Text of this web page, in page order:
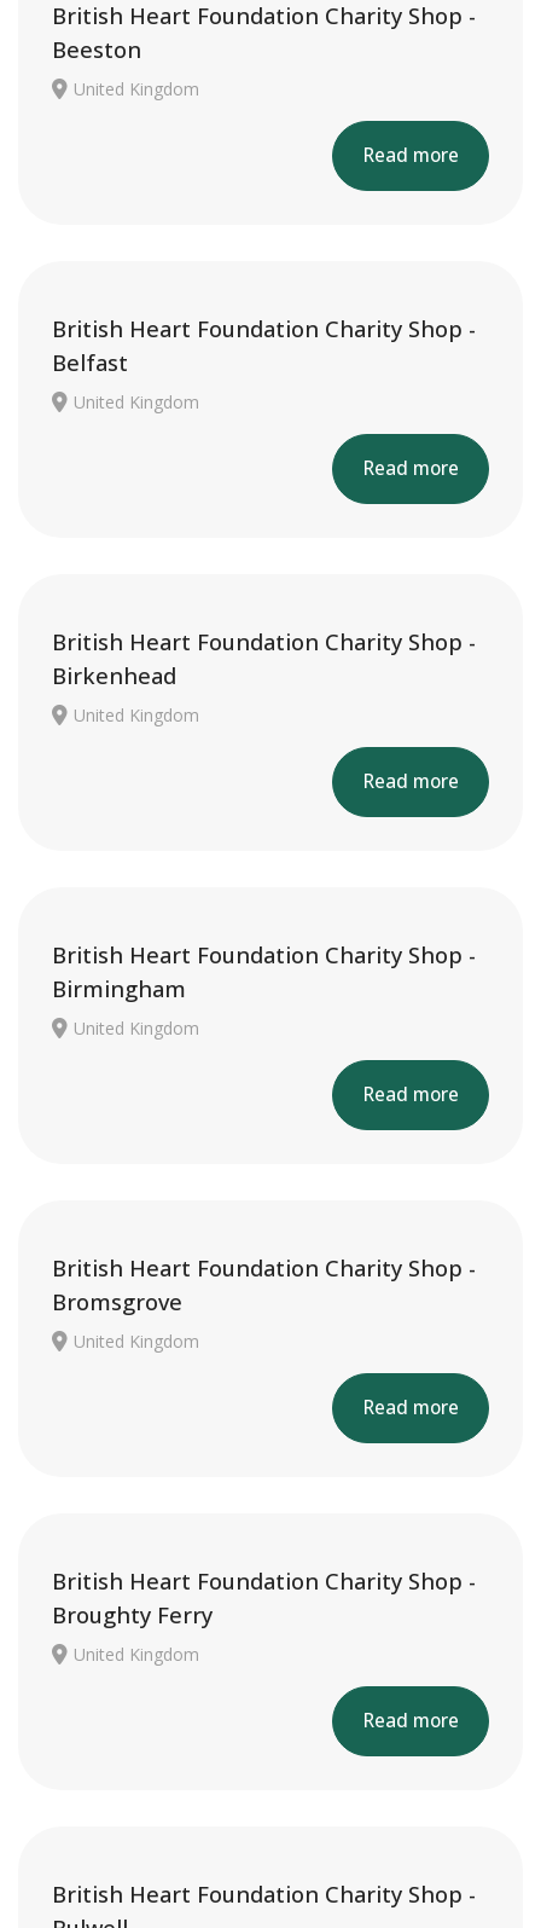
British Heart Foundation Charity Shop -
Beeston
United Kingdom
Read more
British Heart Foundation Charity Shop -
Belfast
United Kingdom
Read more
British Heart Foundation Charity Shop -
Birkenhead
United Kingdom
Read more
British Heart Foundation Charity Shop -
Birmingham
United Kingdom
Read more
British Heart Foundation Charity Shop -
Bromsgrove
United Kingdom
Read more
British Heart Foundation Charity Shop -
Broughty Ferry
United Kingdom
Read more
British Heart Foundation Charity Shop -